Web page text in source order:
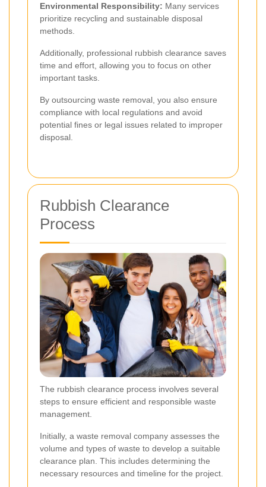
Environmental Responsibility: Many services
prioritize recycling and sustainable disposal
methods.
Additionally, professional rubbish clearance saves
time and effort, allowing you to focus on other
important tasks.
By outsourcing waste removal, you also ensure
compliance with local regulations and avoid
potential fines or legal issues related to improper
disposal.
Rubbish Clearance
Process
The rubbish clearance process involves several
steps to ensure efficient and responsible waste
management.
Initially, a waste removal company assesses the
volume and types of waste to develop a suitable
clearance plan. This includes determining the
necessary resources and timeline for the project.